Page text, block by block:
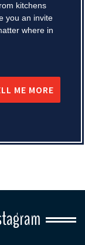
kitchens
you an invite
where in
ME MORE